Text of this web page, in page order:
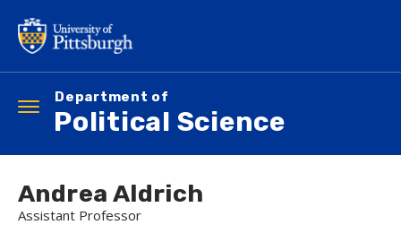
main
content
Department of
Political Science
Toggle
navigation
Andrea Aldrich
Assistant Professor